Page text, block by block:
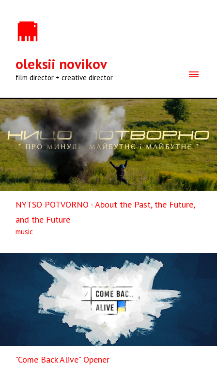
oleksii novikov
film director + creative director
NYTSO POTVORNO - About the Past, the Future,
and the Future
music
"Come Back Alive" Opener